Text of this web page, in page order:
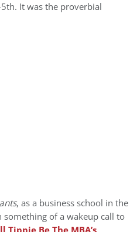
It was the proverbial
, as a business school in the
something of a wakeup call to